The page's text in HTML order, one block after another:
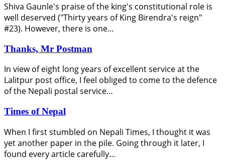
Shiva Gaunle's praise of the king's constitutional role is
well deserved ("Thirty years of King Birendra's reign"
#23). However, there is one…
Thanks, Mr Postman
In view of eight long years of excellent service at the
Lalitpur post office, I feel obliged to come to the defence
of the Nepali postal service…
Times of Nepal
When I first stumbled on Nepali Times, I thought it was
yet another paper in the pile. Going through it later, I
found every article carefully…